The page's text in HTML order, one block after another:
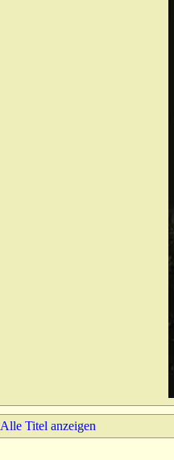
Alle Titel anzeigen